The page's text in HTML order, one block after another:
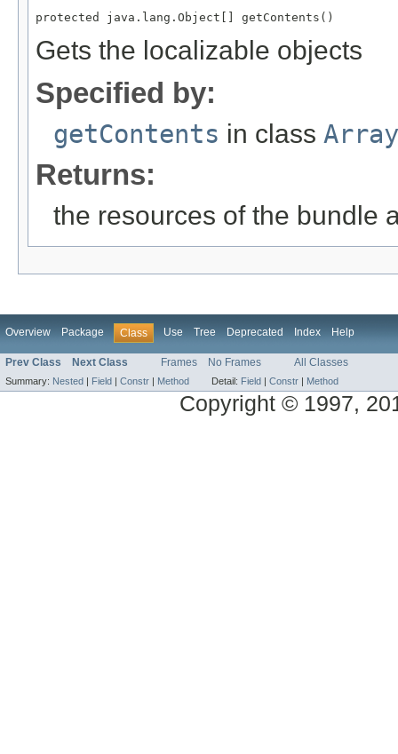
protected java.lang.Object[] getContents()
Gets the localizable objects
Specified by:
getContents in class
Returns:
the resources of the bundle
Overview Package Class Use Tree Deprecated Index Help
Prev Class Next Class Frames No Frames All Classes
Summary: Nested Field Constr Method Detail: Field Constr Method
Copyright © 1997,